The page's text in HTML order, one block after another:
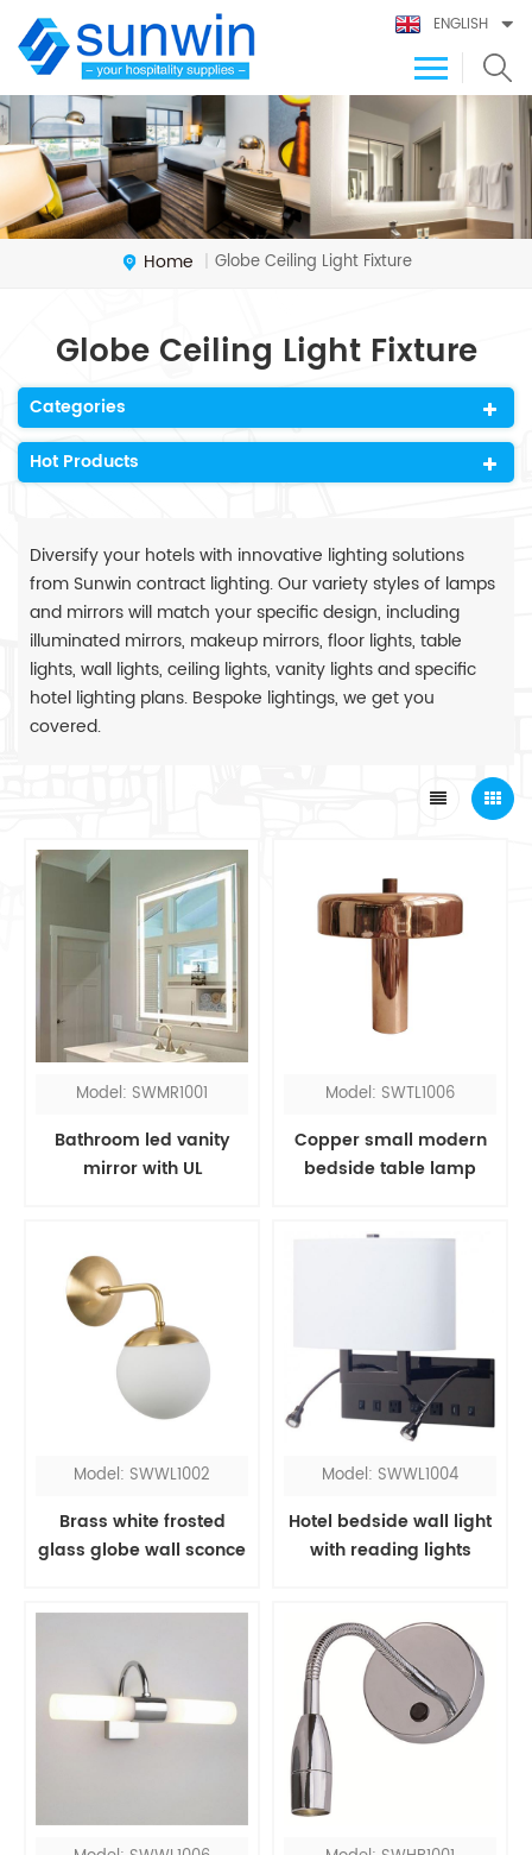
ENGLISH
Home | Globe Ceiling Light Fixture
Globe Ceiling Light Fixture
Categories
Hot Products
Diversify your hotels with innovative lighting solutions
from Sunwin contract lighting. Our variety styles of lamps
and mirrors will match your specific design, including
illuminated mirrors, makeup mirrors, floor lights, table
lights, wall lights, ceiling lights, vanity lights and specific
hotel lighting plans. Bespoke lightings, we get you
covered.
Model: SWMR1001
Bathroom led vanity
mirror with UL
Model: SWTL1006
Copper small modern
bedside table lamp
Model: SWWL1002
Brass white frosted
glass globe wall sconce
Model: SWWL1004
Hotel bedside wall light
with reading lights